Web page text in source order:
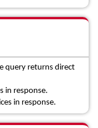
query returns direct
in response.
in response.